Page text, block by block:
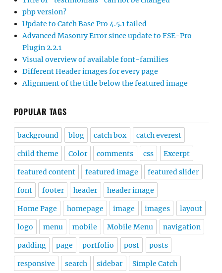
php version?
Update to Catch Base Pro 4.5.1 failed
Advanced Masonry Error since update to FSE-Pro
Plugin 2.2.1
Visual overview of available font-families
Different Header images for every page
Alignment of the title below the featured image
POPULAR TAGS
background blog catch box catch everest
child theme Color comments css Excerpt
featured content featured image featured slider
font footer header header image
Home Page homepage image images layout
logo menu mobile Mobile Menu navigation
padding page portfolio post posts
responsive search sidebar Simple Catch